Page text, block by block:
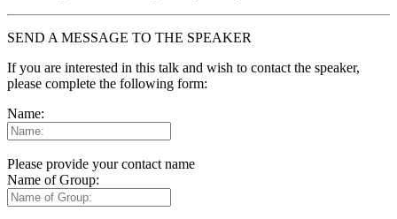
SEND A MESSAGE TO THE SPEAKER
If you are interested in this talk and wish to contact the speaker,
please complete the following form:
Name:
Please provide your contact name
Name of Group: